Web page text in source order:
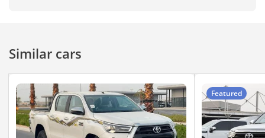
Similar cars
Featured